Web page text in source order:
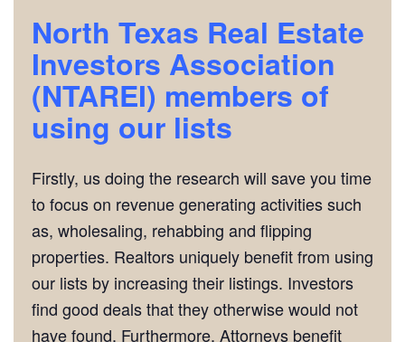
North Texas Real Estate
Investors Association
(NTAREI) members of
using our lists
Firstly, us doing the research will save you time
to focus on revenue generating activities such
as, wholesaling, rehabbing and flipping
properties. Realtors uniquely benefit from using
our lists by increasing their listings. Investors
find good deals that they otherwise would not
have found. Furthermore, Attorneys benefit